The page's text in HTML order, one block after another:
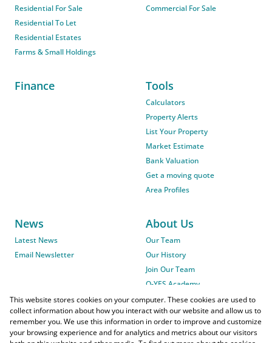
Residential For Sale
Residential To Let
Residential Estates
Farms & Small Holdings
Commercial For Sale
Finance Tools
Calculators
Property Alerts
List Your Property
Market Estimate
Bank Valuation
Get a moving quote
Area Profiles
News
Latest News
Email Newsletter
About Us
Our Team
Our History
Join Our Team
O-YES Academy
This website stores cookies on your computer. These cookies are used to
collect information about how you interact with our website and allow us to
remember you. We use this information in order to improve and customize
your browsing experience and for analytics and metrics about our visitors